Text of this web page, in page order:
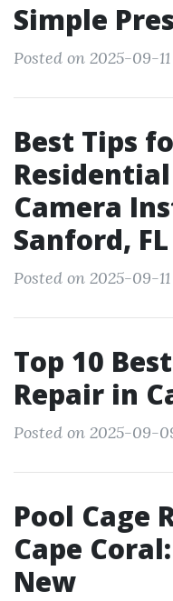
Simple
Posted on 2025-09-11
Best Tips
Camera
Sanford, FL
Posted on 2025-09-
Top 10
Repair in
Posted on 2025-09-
Pool Cage
Cape
New